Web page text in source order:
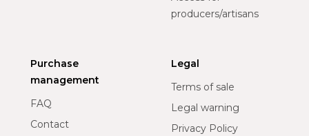
producers/artisans
Purchase
management
FAQ
Contact
Legal
Terms of sale
Legal warning
Privacy Policy